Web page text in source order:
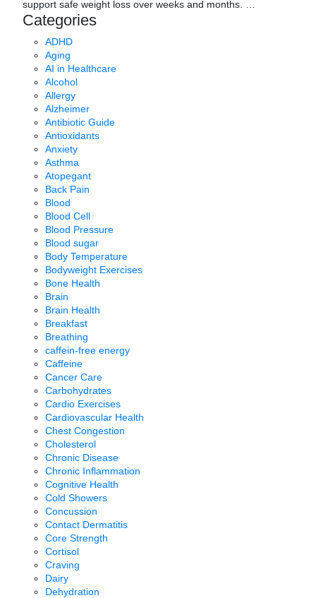
support safe weight loss over weeks and months.
Categories
ADHD
Aging
AI in Healthcare
Alcohol
Allergy
Alzheimer
Antibiotic Guide
Antioxidants
Anxiety
Asthma
Atopegant
Back Pain
Blood
Blood Cell
Blood Pressure
Blood sugar
Body Temperature
Bodyweight Exercises
Bone Health
Brain
Brain Health
Breakfast
Breathing
caffein-free energy
Caffeine
Cancer Care
Carbohydrates
Cardio Exercises
Cardiovascular Health
Chest Congestion
Cholesterol
Chronic Disease
Chronic Inflammation
Cognitive Health
Cold Showers
Concussion
Contact Dermatitis
Core Strength
Cortisol
Craving
Dairy
Dehydration